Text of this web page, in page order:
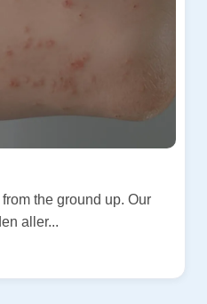
the ground up. Our
aller...